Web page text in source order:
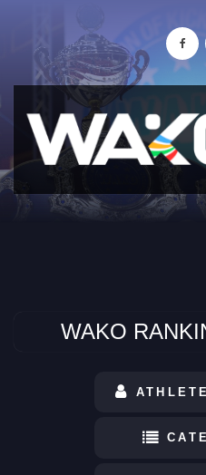
WAKO